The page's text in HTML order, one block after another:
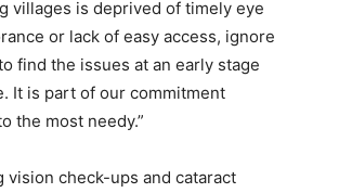
villages is deprived of timely eye
or lack of easy access, ignore
find the issues at an early stage
It is part of our commitment
the most needy.”
check-ups and cataract